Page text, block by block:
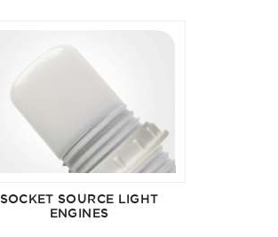
SOCKET SOURCE LIGHT
ENGINES